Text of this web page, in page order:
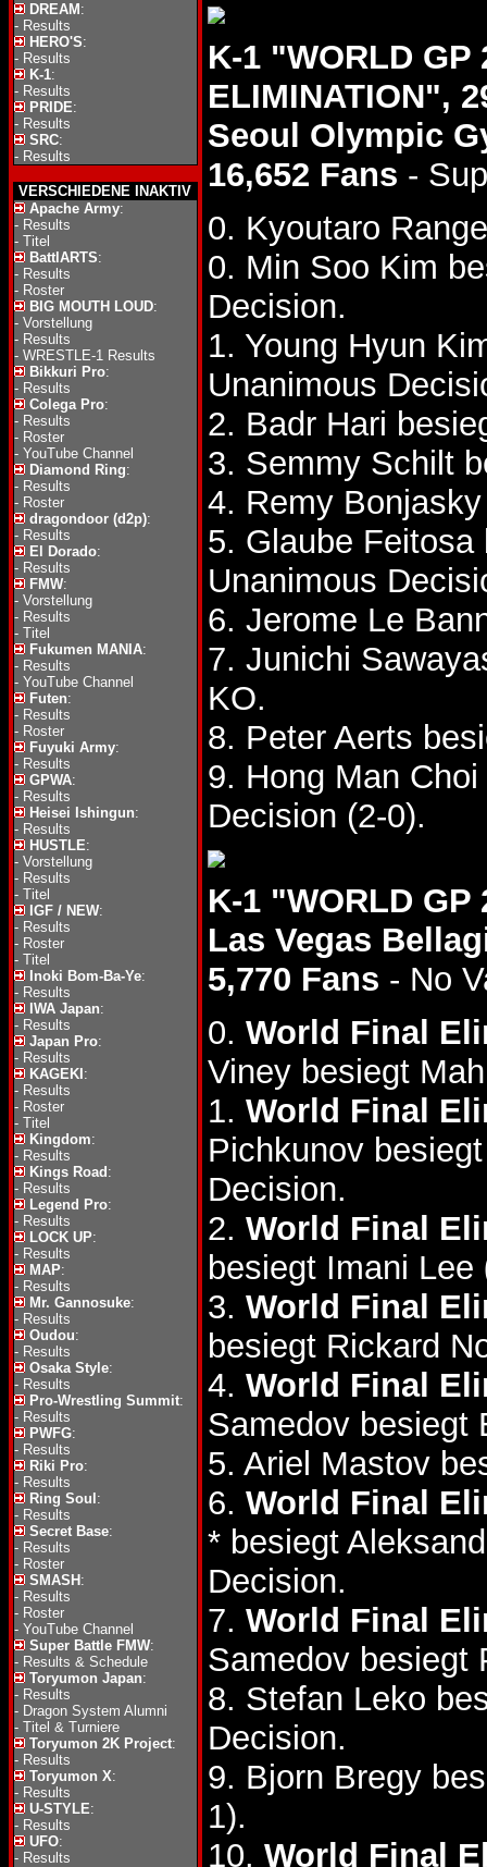
DREAM :
- Results
HERO'S:
- Results
K-1:
- Results
PRIDE:
- Results
SRC:
- Results
VERSCHIEDENE INAKTIV
Apache Army:
- Results
- Titel
BattlARTS:
- Results
- Roster
BIG MOUTH LOUD:
- Vorstellung
- Results
- WRESTLE-1 Results
Bikkuri Pro:
- Results
Colega Pro:
- Results
- Roster
- YouTube Channel
Diamond Ring:
- Results
- Roster
dragondoor (d2p):
- Results
El Dorado:
- Results
FMW:
- Vorstellung
- Results
- Titel
Fukumen MANIA:
- Results
- YouTube Channel
Futen:
- Results
- Roster
Fuyuki Army:
- Results
GPWA:
- Results
Heisei Ishingun:
- Results
HUSTLE:
- Vorstellung
- Results
- Titel
IGF / NEW:
- Results
- Roster
- Titel
Inoki Bom-Ba-Ye:
- Results
IWA Japan:
- Results
Japan Pro:
- Results
KAGEKI :
- Results
- Roster
- Titel
Kingdom:
- Results
Kings Road :
- Results
Legend Pro:
- Results
LOCK UP:
- Results
MAP:
- Results
Mr. Gannosuke:
- Results
Oudou:
- Results
Osaka Style:
- Results
Pro-Wrestling Summit:
- Results
PWFG:
- Results
Riki Pro:
- Results
Ring Soul :
- Results
Secret Base:
- Results
- Roster
SMASH :
- Results
- Roster
- YouTube Channel
Super Battle FMW:
- Results & Schedule
Toryumon Japan:
- Results
- Dragon System Alumni
- Titel & Turniere
Toryumon 2K Project:
- Results
Toryumon X:
- Results
U-STYLE:
- Results
UFO:
- Results
K-1 "WORLD GP
ELIMINATION",
Seoul Olympic
16,652 Fans -
0. Kyoutaro
0. Min Soo Kim
Decision.
1. Young Hyun
Unanimous
2. Badr Hari
3. Semmy Schilt
4. Remy
5. Glaube
Unanimous
6. Jerome Le
7. Junichi
KO.
8. Peter Aerts
9. Hong Man
Decision (2-0).
K-1 "WORLD GP
Las Vegas
5,770 Fans - No
0. World Final
Viney besiegt
1. World Final
Pichkunov
Decision.
2. World Final
besiegt Imani Lee
3. World Final
besiegt Rickard
4. World Final
Samedov besiegt
5. Ariel Mastov
6. World Final
* besiegt
Decision.
7. World Final
Samedov
8. Stefan Leko
Decision.
9. Bjorn Bregy
1).
10. World Final